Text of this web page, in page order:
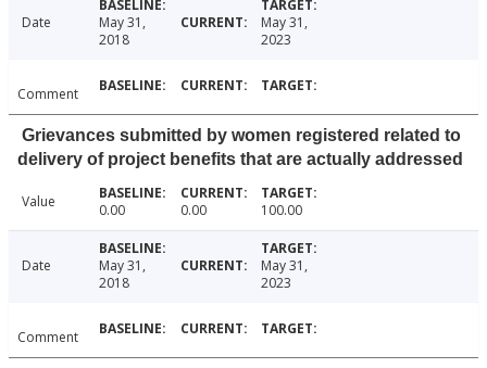
Date
May 31,
2018
May 31,
2023
Comment
Grievances submitted by women registered related to
delivery of project benefits that are actually addressed
Value 0.00 0.00 100.00
Date
May 31,
2018
May 31,
2023
Comment